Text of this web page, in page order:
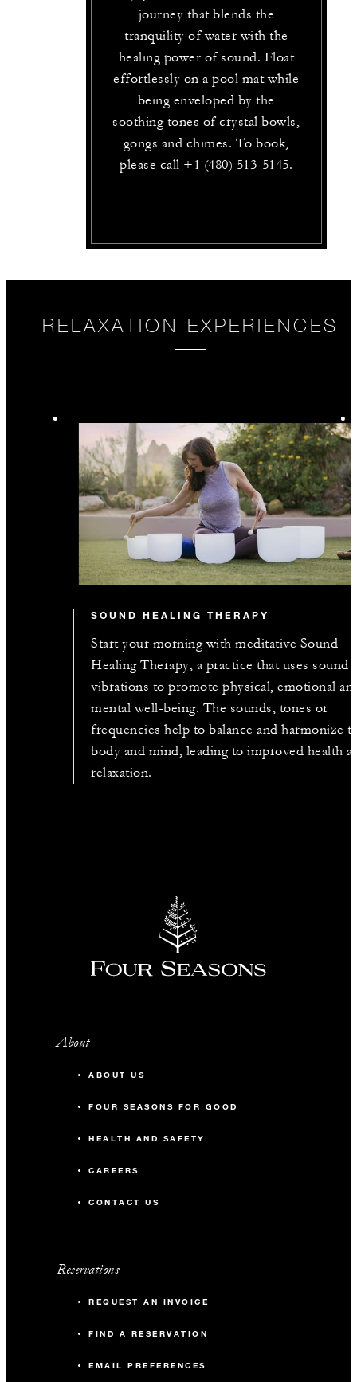
journey that blends the
tranquility of water with the
healing power of sound. Float
effortlessly on a pool mat while
being enveloped by the
soothing tones of crystal bowls,
gongs and chimes. To book,
please call +1 (480) 513-5145.
RELAXATION EXPERIENCES
SOUND HEALING THERAPY
Start your morning with meditative Sound
Healing Therapy, a practice that uses sound
vibrations to promote physical, emotional
mental well-being. The sounds, tones or
frequencies help to balance and harmonize
body and mind, leading to improved health
relaxation.
About
ABOUT US
FOUR SEASONS FOR GOOD
HEALTH AND SAFETY
CAREERS
CONTACT US
Reservations
REQUEST AN INVOICE
FIND A RESERVATION
EMAIL PREFERENCES